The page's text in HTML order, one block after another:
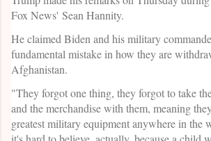
Fox News' Sean Hannity.
He claimed Biden and his military
fundamental mistake in how they are
Afghanistan.
"They forgot one thing, they forgot to take
and the merchandise with them, meaning
greatest military equipment anywhere in the